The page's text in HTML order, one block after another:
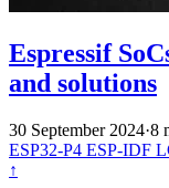
Espressif
and solutions
30 September 2024·8
ESP32-P4 ESP-IDF
↑